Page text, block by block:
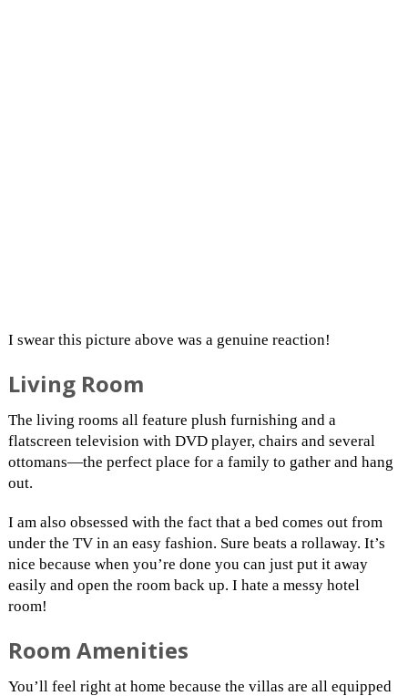
I swear this picture above was a genuine reaction!
Living Room
The living rooms all feature plush furnishing and a
flatscreen television with DVD player, chairs and several
ottomans—the perfect place for a family to gather and hang
out.
I am also obsessed with the fact that a bed comes out from
under the TV in an easy fashion. Sure beats a rollaway. It’s
nice because when you’re done you can just put it away
easily and open the room back up. I hate a messy hotel
room!
Room Amenities
You’ll feel right at home because the villas are all equipped